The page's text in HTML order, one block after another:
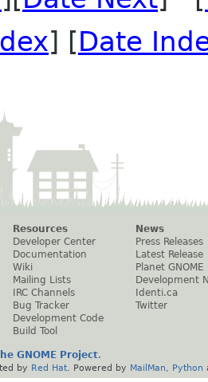
] [Date
Resources
Developer Center
Documentation
Wiki
Mailing Lists
IRC Channels
Bug Tracker
Development Code
Build Tool
News
Press Releases
Latest Release
Planet GNOME
Development
Identi.ca
Twitter
GNOME Project.
by Red Hat . Powered by MailMan Python